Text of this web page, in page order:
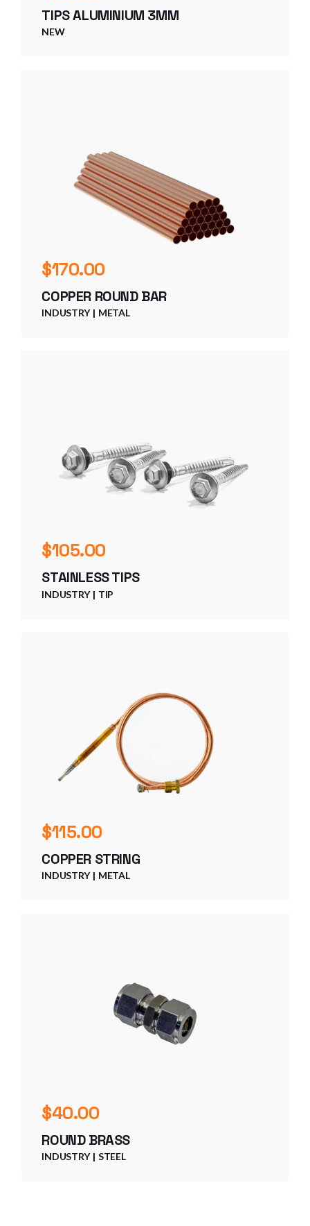
TIPS ALUMINIUM 3MM
NEW
$170.00
COPPER ROUND BAR
INDUSTRY METAL
$105.00
STAINLESS TIPS
INDUSTRY TIP
$115.00
COPPER STRING
INDUSTRY METAL
$40.00
ROUND BRASS
INDUSTRY STEEL